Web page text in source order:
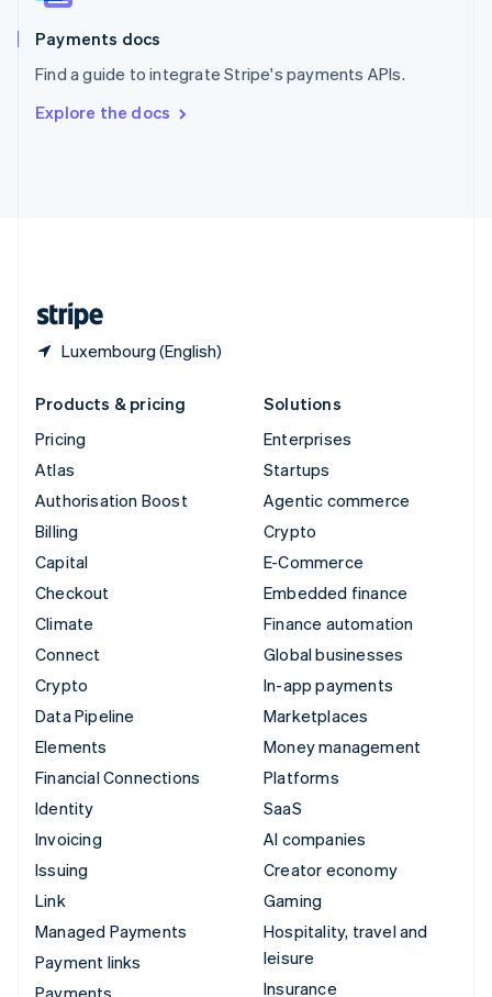
Payments docs
Find a guide to integrate Stripe's payments APIs.
Explore the docs
Luxembourg (English)
Spain
EspañolEnglish
SvenskaEnglish
DeutschFrançais Italiano
Products & pricing
Pricing
Atlas
Authorisation Boost
Billing
Capital
Checkout
Climate
Connect
Crypto
Data Pipeline
Elements
Financial Connections
Identity
Invoicing
Issuing
Link
Managed Payments
Payment links
Solutions
Enterprises
Startups
Agentic commerce
Crypto
E-Commerce
Embedded finance
Finance automation
Global businesses
In-app payments
Marketplaces
Money management
Platforms
SaaS
AI companies
Creator economy
Gaming
Hospitality, travel and
leisure
Insurance